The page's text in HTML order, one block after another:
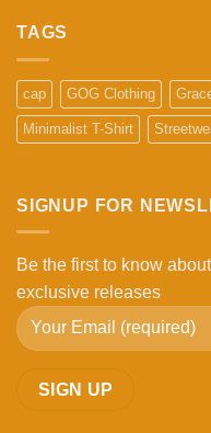
Quality
Cap?
5
Things
to
TAGS
cap GOG Clothing
Minimalist T-Shirt
SIGNUP FOR
Be the first to know
exclusive releases